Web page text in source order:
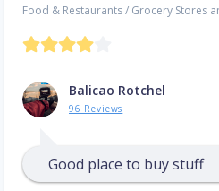
Food & Restaurants/ Grocery Stores
Balicao Rotchel
96 Reviews
Good place to buy stuff